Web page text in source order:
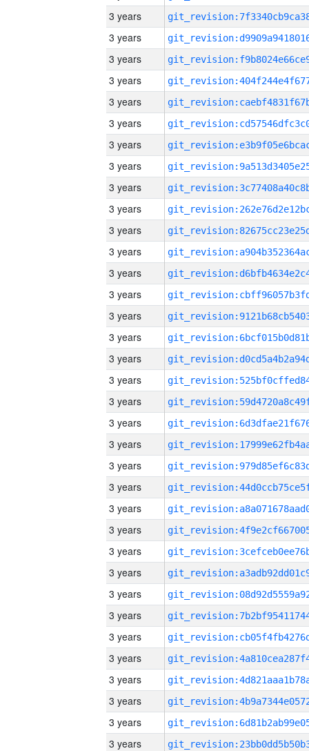
3 years
3 years
3 years
3 years
3 years
3 years
3 years
3 years
3 years
3 years
3 years
3 years
3 years
3 years
3 years
3 years
3 years
3 years
3 years
3 years
3 years
3 years
3 years
3 years
3 years
3 years
3 years
3 years
3 years
3 years
3 years
3 years
3 years
3 years
3 years